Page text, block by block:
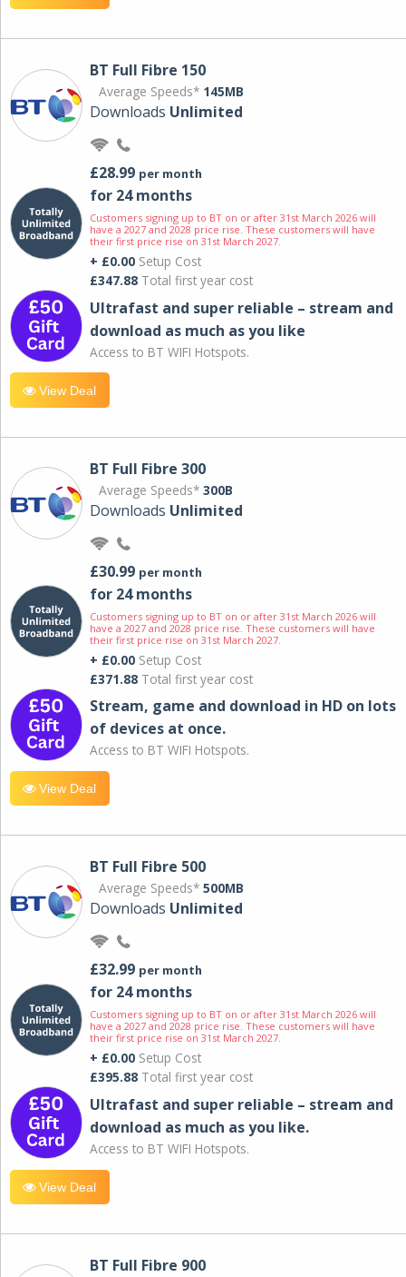
BT Full Fibre 150
Average Speeds* 145MB
Downloads Unlimited
£28.99 per month
for 24 months
Customers signing up to BT on or after 31st March 2026 will
have a 2027 and 2028 price rise. These customers will have
their first price rise on 31st March 2027.
+ £0.00 Setup Cost
£347.88 Total first year cost
Ultrafast and super reliable – stream and
download as much as you like
Access to BT WIFI Hotspots.
View Deal
BT Full Fibre 300
Average Speeds* 300B
Downloads Unlimited
£30.99 per month
for 24 months
Customers signing up to BT on or after 31st March 2026 will
have a 2027 and 2028 price rise. These customers will have
their first price rise on 31st March 2027.
+ £0.00 Setup Cost
£371.88 Total first year cost
Stream, game and download in HD on lots
of devices at once.
Access to BT WIFI Hotspots.
View Deal
BT Full Fibre 500
Average Speeds* 500MB
Downloads Unlimited
£32.99 per month
for 24 months
Customers signing up to BT on or after 31st March 2026 will
have a 2027 and 2028 price rise. These customers will have
their first price rise on 31st March 2027.
+ £0.00 Setup Cost
£395.88 Total first year cost
Ultrafast and super reliable – stream and
download as much as you like.
Access to BT WIFI Hotspots.
View Deal
BT Full Fibre 900